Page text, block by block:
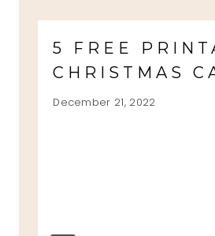
5 FREE
CHRISTMAS
December 21, 2022